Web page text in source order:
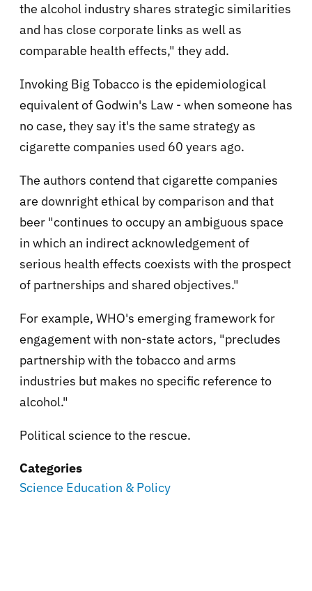
the alcohol industry shares strategic similarities
and has close corporate links as well as
comparable health effects," they add.
Invoking Big Tobacco is the epidemiological
equivalent of Godwin's Law - when someone has
no case, they say it's the same strategy as
cigarette companies used 60 years ago.
The authors contend that cigarette companies
are downright ethical by comparison and that
beer "continues to occupy an ambiguous space
in which an indirect acknowledgement of
serious health effects coexists with the prospect
of partnerships and shared objectives."
For example, WHO's emerging framework for
engagement with non-state actors, "precludes
partnership with the tobacco and arms
industries but makes no specific reference to
alcohol."
Political science to the rescue.
Categories
Science Education & Policy